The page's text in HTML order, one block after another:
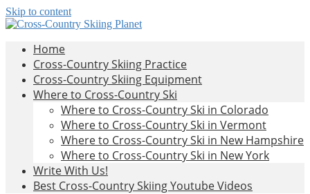
Skip to content
Cross-
Country
Skiing
Planet
Cross-
Country
Skiing
Home
Cross-Country Skiing Practice
Cross-Country Skiing Equipment
Where to Cross-Country Ski
Where to Cross-Country Ski in Colorado
Where to Cross-Country Ski in Vermont
Where to Cross-Country Ski in New Hampshire
Where to Cross-Country Ski in New York
Write With Us!
Best Cross-Country Skiing Youtube Videos